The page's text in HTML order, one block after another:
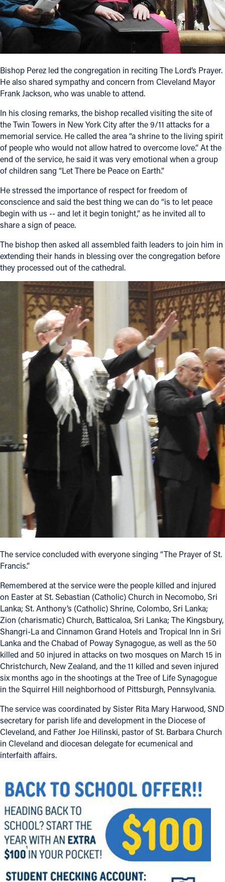
Bishop Perez led the congregation in reciting The Lord’s Prayer.
He also shared sympathy and concern from Cleveland Mayor
Frank Jackson, who was unable to attend.
In his closing remarks, the bishop recalled visiting the site of
the Twin Towers in New York City after the 9/11 attacks for a
memorial service. He called the area “a shrine to the living spirit
of people who would not allow hatred to overcome love.” At the
end of the service, he said it was very emotional when a group
of children sang “Let There be Peace on Earth.”
He stressed the importance of respect for freedom of
conscience and said the best thing we can do “is to let peace
begin with us -- and let it begin tonight,” as he invited all to
share a sign of peace.
The bishop then asked all assembled faith leaders to join him in
extending their hands in blessing over the congregation before
they processed out of the cathedral.
The service concluded with everyone singing “The Prayer of St.
Francis.”
Remembered at the service were the people killed and injured
on Easter at St. Sebastian (Catholic) Church in Necomobo, Sri
Lanka; St. Anthony’s (Catholic) Shrine, Colombo, Sri Lanka;
Zion (charismatic) Church, Batticaloa, Sri Lanka; The Kingsbury,
Shangri-La and Cinnamon Grand Hotels and Tropical Inn in Sri
Lanka and the Chabad of Poway Synagogue, as well as the 50
killed and 50 injured in attacks on two mosques on March 15 in
Christchurch, New Zealand, and the 11 killed and seven injured
six months ago in the shootings at the Tree of Life Synagogue
in the Squirrel Hill neighborhood of Pittsburgh, Pennsylvania.
The service was coordinated by Sister Rita Mary Harwood, SND
secretary for parish life and development in the Diocese of
Cleveland, and Father Joe Hilinski, pastor of St. Barbara Church
in Cleveland and diocesan delegate for ecumenical and
interfaith affairs.